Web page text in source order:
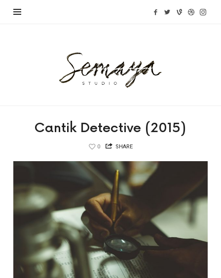
Cantik Detective (2015)
0 SHARE